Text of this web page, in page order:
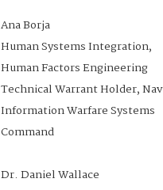
Ana Borja
Human Systems Integration,
Human Factors Engineering
Technical Warrant Holder,
Information Warfare Systems
Command
Dr. Daniel Wallace
Understanding the
Implications of Cyber-Relevant
Cognitive Vulnerabilities and
Flight Systems from Cyber